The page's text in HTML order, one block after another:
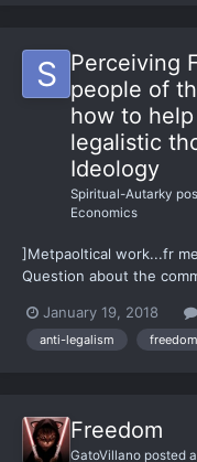
Perceiving
people of
how to
legalistic
Ideology
Spiritual-Autarky
Economics
]Metpaoltical work...fr
Question about the
with regards to of
had and his brother te...
January 19, 2018
anti-legalism freedom
Freedom
GatoVillano posted